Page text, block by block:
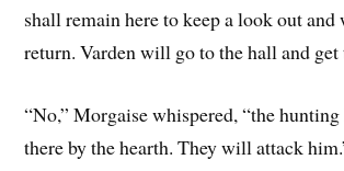
shall remain here to keep a look out
return. Varden will go to the hall and get
“No,” Morgaise whispered, “the
there by the hearth. They will attack